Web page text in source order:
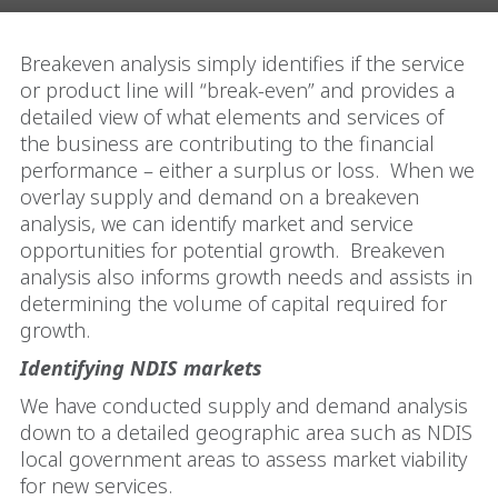
Breakeven analysis simply identifies if the service
or product line will “break-even” and provides a
detailed view of what elements and services of
the business are contributing to the financial
performance – either a surplus or loss. When we
overlay supply and demand on a breakeven
analysis, we can identify market and service
opportunities for potential growth. Breakeven
analysis also informs growth needs and assists in
determining the volume of capital required for
growth.
Identifying NDIS markets
We have conducted supply and demand analysis
down to a detailed geographic area such as NDIS
local government areas to assess market viability
for new services.